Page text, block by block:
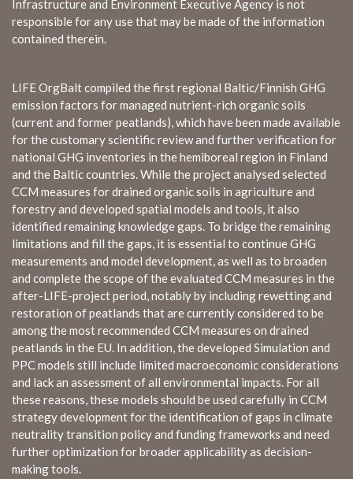
Infrastructure and Environment Executive Agency is not
responsible for any use that may be made of the information
contained therein.
LIFE OrgBalt compiled the first regional Baltic/Finnish GHG
emission factors for managed nutrient-rich organic soils
(current and former peatlands), which have been made available
for the customary scientific review and further verification for
national GHG inventories in the hemiboreal region in Finland
and the Baltic countries. While the project analysed selected
CCM measures for drained organic soils in agriculture and
forestry and developed spatial models and tools, it also
identified remaining knowledge gaps. To bridge the remaining
limitations and fill the gaps, it is essential to continue GHG
measurements and model development, as well as to broaden
and complete the scope of the evaluated CCM measures in the
after-LIFE-project period, notably by including rewetting and
restoration of peatlands that are currently considered to be
among the most recommended CCM measures on drained
peatlands in the EU. In addition, the developed Simulation and
PPC models still include limited macroeconomic considerations
and lack an assessment of all environmental impacts. For all
these reasons, these models should be used carefully in CCM
strategy development for the identification of gaps in climate
neutrality transition policy and funding frameworks and need
further optimization for broader applicability as decision-
making tools.